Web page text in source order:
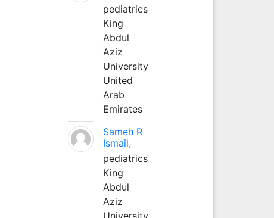
pediatrics
King
Abdul
Aziz
University
United
Arab
Emirates
Sameh R
Ismail,
pediatrics
King
Abdul
Aziz
University